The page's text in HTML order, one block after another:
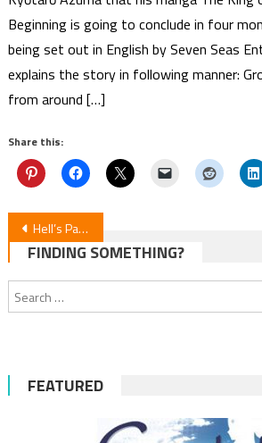
Beginning is going to conclude in four
being set out in English by Seven Seas
explains the story in following manner:
from around […]
Share this:
Post
navigation
Hell’s Paradise S2E6 Review: Episode 6 Recap
FINDING SOMETHING?
FEATURED